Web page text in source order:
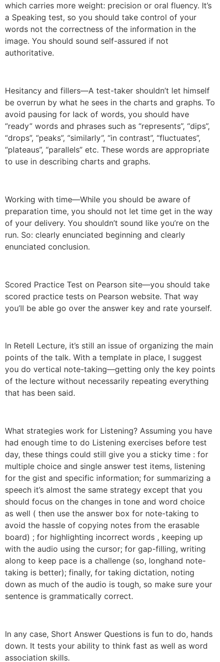
which carries more weight: precision or oral fluency. It’s
a Speaking test, so you should take control of your
words not the correctness of the information in the
image. You should sound self-assured if not
authoritative.
Hesitancy and fillers—A test-taker shouldn’t let himself
be overrun by what he sees in the charts and graphs. To
avoid pausing for lack of words, you should have
“ready” words and phrases such as “represents”, “dips”,
“drops”, “peaks”, “similarly”, “in contrast”, “fluctuates”,
“plateaus”, “parallels” etc. These words are appropriate
to use in describing charts and graphs.
Working with time—While you should be aware of
preparation time, you should not let time get in the way
of your delivery. You shouldn’t sound like you’re on the
run. So: clearly enunciated beginning and clearly
enunciated conclusion.
Scored Practice Test on Pearson site—you should take
scored practice tests on Pearson website. That way
you’ll be able go over the answer key and rate yourself.
In Retell Lecture, it’s still an issue of organizing the main
points of the talk. With a template in place, I suggest
you do vertical note-taking—getting only the key points
of the lecture without necessarily repeating everything
that has been said.
What strategies work for Listening? Assuming you have
had enough time to do Listening exercises before test
day, these things could still give you a sticky time : for
multiple choice and single answer test items, listening
for the gist and specific information; for summarizing a
speech it’s almost the same strategy except that you
should focus on the changes in tone and word choice
as well ( then use the answer box for note-taking to
avoid the hassle of copying notes from the erasable
board) ; for highlighting incorrect words , keeping up
with the audio using the cursor; for gap-filling, writing
along to keep pace is a challenge (so, longhand note-
taking is better); finally, for taking dictation, noting
down as much of the audio is tough, so make sure your
sentence is grammatically correct.
In any case, Short Answer Questions is fun to do, hands
down. It tests your ability to think fast as well as word
association skills.